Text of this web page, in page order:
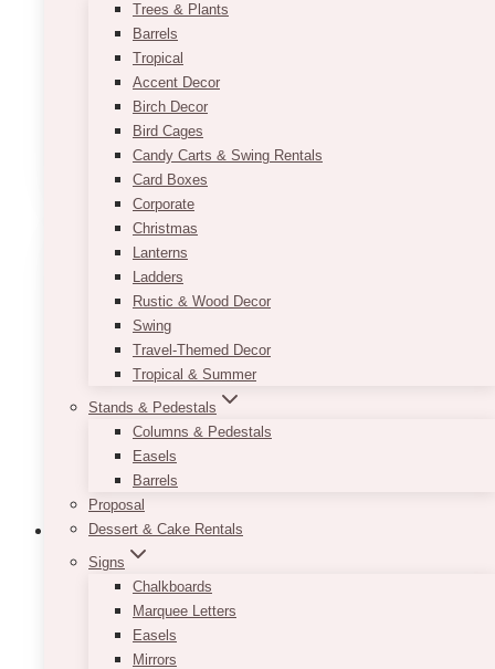
Trees & Plants
Barrels
Tropical
Accent Decor
Birch Decor
Bird Cages
Candy Carts & Swing Rentals
Card Boxes
Corporate
Christmas
Lanterns
Ladders
Rustic & Wood Decor
Swing
Travel-Themed Decor
Tropical & Summer
Stands & Pedestals
Columns & Pedestals
Easels
Barrels
Proposal
Dessert & Cake Rentals
Signs
Chalkboards
Marquee Letters
Easels
Mirrors
becoming too soft on the eyes, consider renting
our Champagne Sequin Tablecloth! It comes in
a lovely shade of rose gold and will provide you
with that right amount of sparkle you have been
looking for!
SELECT OPTIONS
White Tulle Table Skirt